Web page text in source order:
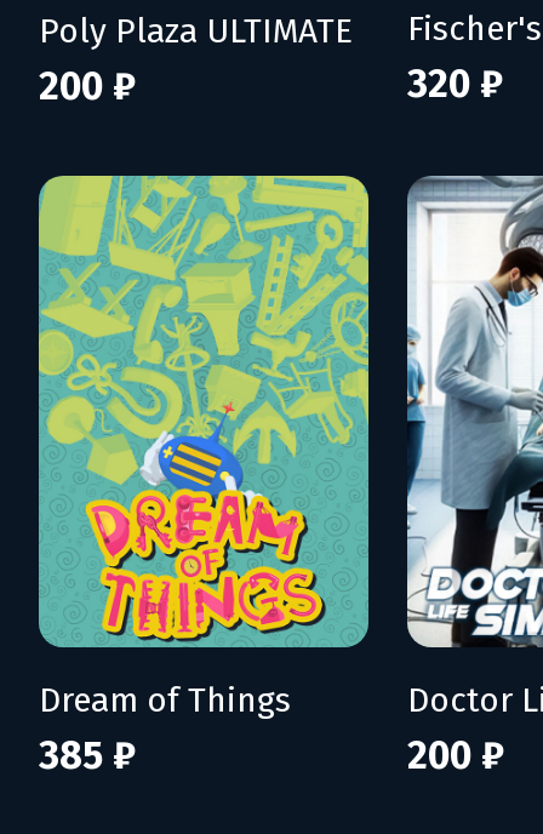
Poly Plaza ULTIMATE
200 ₽ 320 ₽
Dream of Things
385 ₽ 200 ₽